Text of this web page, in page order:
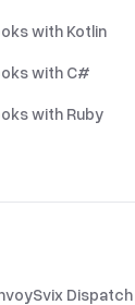
with Kotlin
with C#
with Ruby
Svix